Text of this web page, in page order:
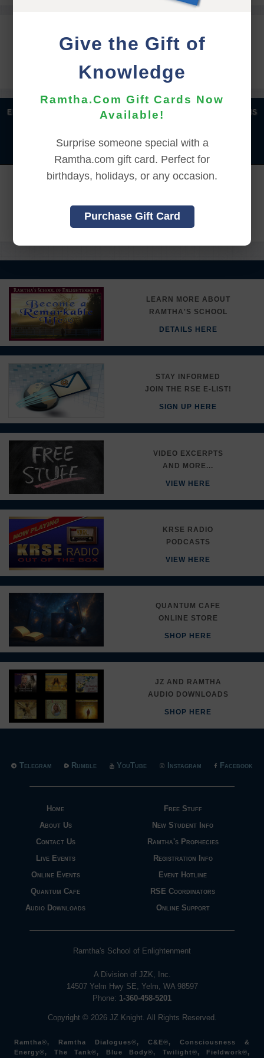
Give the Gift of
Knowledge
Ramtha.Com Gift Cards Now
Available!
Surprise someone special with a
Ramtha.com gift card. Perfect for
birthdays, holidays, or any occasion.
Purchase Gift Card
Gate Times: 10:00 AM - 12:00 PM (PDT)
ENGLISH DEUTSCH | ESPAÑOL FRANÇAIS
| TÜRKÇE
REGISTRATION CLOSED ON:
Back to Online Events
LEARN MORE ABOUT
RAMTHA'S SCHOOL
DETAILS HERE
STAY INFORMED
JOIN THE RSE E-LIST!
SIGN UP HERE
VIDEO EXCERPTS
AND MORE...
VIEW HERE
KRSE RADIO
PODCASTS
VIEW HERE
QUANTUM CAFE
ONLINE STORE
SHOP HERE
JZ AND RAMTHA
AUDIO DOWNLOADS
SHOP HERE
Home
About Us
Contact Us
Live Events
Online Events
Quantum Cafe
Audio Downloads
Free Stuff
New Student Info
Ramtha's Prophecies
Registration Info
Event Hotline
RSE Coordinators
Online Support
Telegram Rumble YouTube Instagram Facebook
Ramtha's School of Enlightenment
A Division of JZK, Inc.
14507 Yelm Hwy SE, Yelm, WA 98597
Phone: 1-360-458-5201
Copyright © 2026 JZ Knight. All Rights Reserved.
Ramtha®, Ramtha Dialogues®, C&E®, Consciousness &
Energy®, The Tank®, Blue Body®, Twilight®, Fieldwork®,